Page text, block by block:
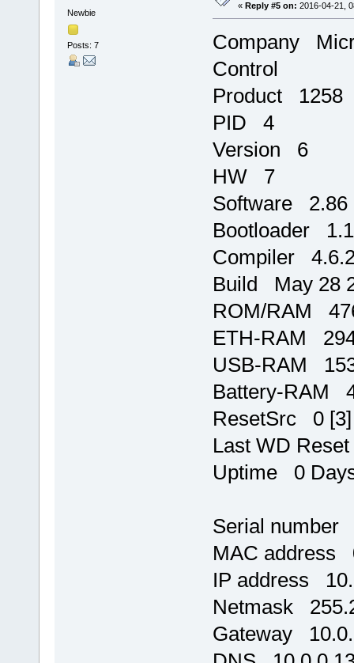
Newbie
Posts: 7
« Reply #5 on: 2016-04-21,
Company
Control
Product 1258
PID 4
Version 6
HW 7
Software 2.86
Bootloader
Compiler
Build May 28
ROM/RAM
ETH-RAM
USB-RAM
Battery-RAM
ResetSrc 0 [3]
Last WD
Uptime 0
Serial number
MAC address
IP address
Netmask
Gateway